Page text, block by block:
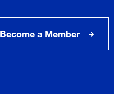
Become a Member